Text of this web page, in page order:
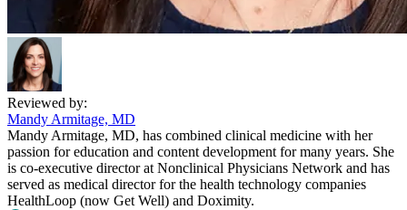
Reviewed by:
Mandy Armitage, MD
Mandy Armitage, MD, has combined clinical medicine with her
passion for education and content development for many years. She
is co-executive director at Nonclinical Physicians Network and has
served as medical director for the health technology companies
HealthLoop (now Get Well) and Doximity.